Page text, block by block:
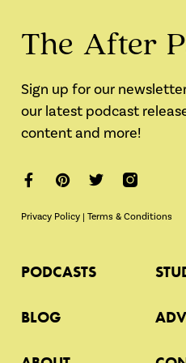
The After
Sign up for our
our latest podcast
content and more!
Privacy Policy | Terms & Conditions
PODCASTS
BLOG